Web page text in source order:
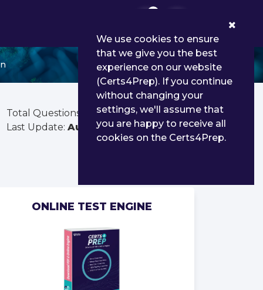
Total Questions:
163
Last Update: Aug 03, 2026
ONLINE TEST ENGINE
We use cookies to ensure
that we give you the best
experience on our website
(Certs4Prep). If you continue
without changing your
settings, we'll assume that
you are happy to receive all
cookies on the Certs4Prep.